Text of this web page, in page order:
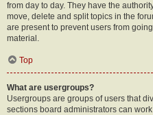
from day to day. They have the
move, delete and split topics in the
are present to prevent users from
material.
Top
What are usergroups?
Usergroups are groups of users that
sections board administrators can